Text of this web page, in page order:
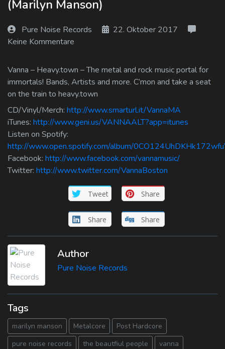
Log In
Log Out
(Marilyn Manson)
Pure Noise Records
22. Oktober 2017
Keine Kommentare
Vanna – Heavy.town – The metal and rock music portal for
immortals! Bands, Artists and more. C’mon and take a seat
on the train to heavy.town
CD/Vinyl/Merch: http://www.smarturl.it/VannaMA
iTunes: http://www.geni.us/VANNAALT?app=itunes
Listen on Spotify:
http://www.open.spotify.com/album/
Facebook: http://www.facebook.com/vannamusic/
Twitter: http://www.twitter.com/VannaBoston
Tweet Share
Share Share
Author
Pure Noise Records
Tags
marilyn manson Metalcore
Post Hardcore
pure noise records
the beautfiul people vanna